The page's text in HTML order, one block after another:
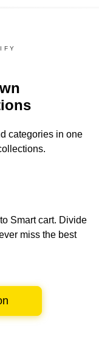
categories in one
Smart cart. Divide
miss the best